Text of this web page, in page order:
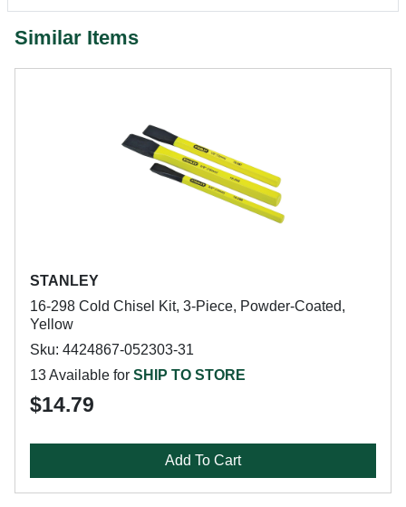
Similar Items
STANLEY
16-298 Cold Chisel Kit, 3-Piece, Powder-Coated,
Yellow
Sku: 4424867-052303-31
13 Available for SHIP TO STORE
$14.79
Add To Cart